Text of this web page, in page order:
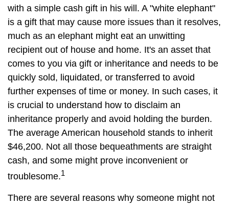
with a simple cash gift in his will. A "white elephant"
is a gift that may cause more issues than it resolves,
much as an elephant might eat an unwitting
recipient out of house and home. It's an asset that
comes to you via gift or inheritance and needs to be
quickly sold, liquidated, or transferred to avoid
further expenses of time or money. In such cases, it
is crucial to understand how to disclaim an
inheritance properly and avoid holding the burden.
The average American household stands to inherit
$46,200. Not all those bequeathments are straight
cash, and some might prove inconvenient or
troublesome.1
There are several reasons why someone might not